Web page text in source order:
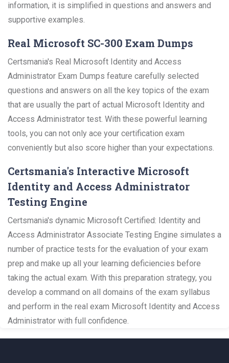
information, it is simplified in questions and answers and
supportive examples.
Real Microsoft SC-300 Exam Dumps
Certsmania's Real Microsoft Identity and Access
Administrator Exam Dumps feature carefully selected
questions and answers on all the key topics of the exam
that are usually the part of actual Microsoft Identity and
Access Administrator test. With these powerful learning
tools, you can not only ace your certification exam
conveniently but also score higher than your expectations.
Certsmania's Interactive Microsoft
Identity and Access Administrator
Testing Engine
Certsmania's dynamic Microsoft Certified: Identity and
Access Administrator Associate Testing Engine simulates a
number of practice tests for the evaluation of your exam
prep and make up all your learning deficiencies before
taking the actual exam. With this preparation strategy, you
develop a command on all domains of the exam syllabus
and perform in the real exam Microsoft Identity and Access
Administrator with full confidence.